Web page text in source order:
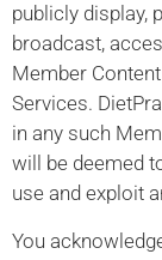
publicly display,
broadcast,
Member
Services.
in any such
will be deemed
use and exploit
You